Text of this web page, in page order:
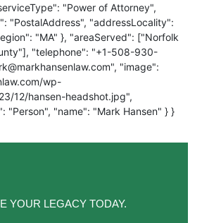
"Power of Attorney",
"PostalAddress", "addressLocality":
"MA" }, "areaServed": ["Norfolk
"telephone": "+1-508-930-
"image":
wp-
12/hansen-headshot.jpg",
"Person", "name": "Mark Hansen" } }
YOUR LEGACY TODAY.